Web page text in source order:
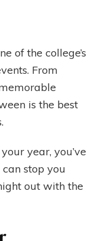
of the college’s
From
is the best
year, you’ve
stop you
out with the